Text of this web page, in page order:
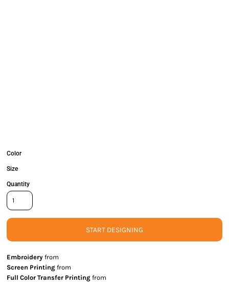
Color
Size
Quantity
START DESIGNING
Embroidery from
Screen Printing from
Full Color Transfer Printing from